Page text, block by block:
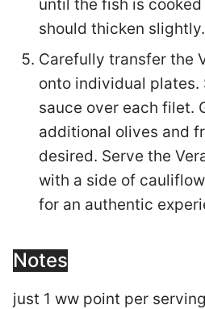
until the fish is
should thicken slightly.
Carefully transfer the
onto individual plates.
sauce over each filet.
additional olives and
desired. Serve the
with a side of
for an authentic
Notes
just 1 ww point per serving